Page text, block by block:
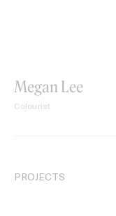
Megan Lee
Colourist
PROJECTS